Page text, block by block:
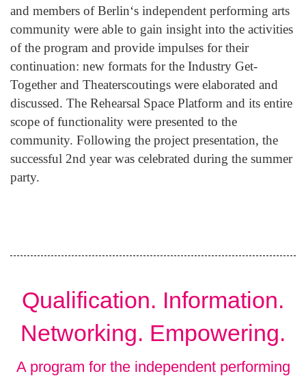
and members of Berlin‘s independent performing arts
community were able to gain insight into the activities
of the program and provide impulses for their
continuation: new formats for the Industry Get-
Together and Theaterscoutings were elaborated and
discussed. The Rehearsal Space Platform and its entire
scope of functionality were presented to the
community. Following the project presentation, the
successful 2nd year was celebrated during the summer
party.
Qualification. Information.
Networking. Empowering.
A program for the independent performing